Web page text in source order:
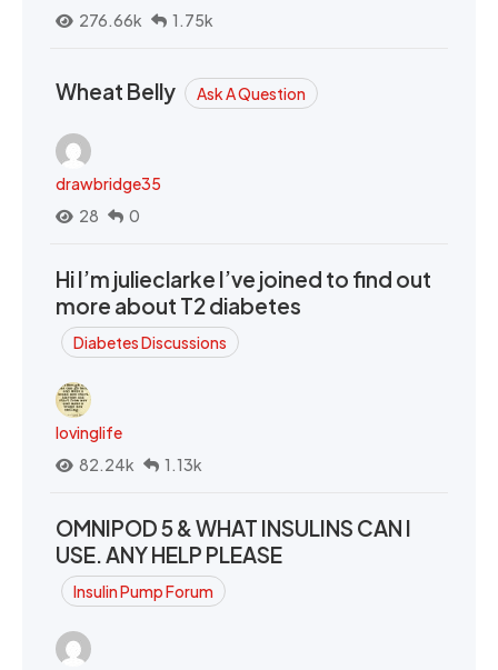
276.66k
1.75k
Wheat Belly Ask A Question
drawbridge35
28
0
Hi I’m julieclarke I’ve joined to find out
more about T2 diabetes
Diabetes Discussions
lovinglife
82.24k
1.13k
OMNIPOD 5 & WHAT INSULINS CAN I
USE. ANY HELP PLEASE
Insulin Pump Forum